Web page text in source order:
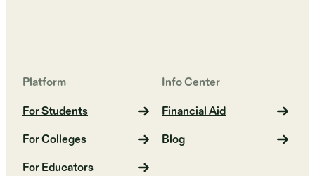
Platform
For Students
For Colleges
For Educators
Info Center
Financial Aid
Blog